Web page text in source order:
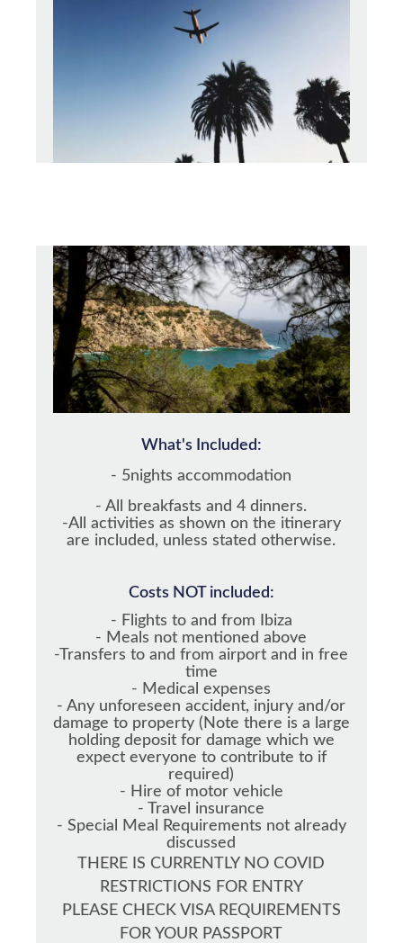
What's Included:
- 5nights accommodation
- All breakfasts and 4 dinners.
-All activities as shown on the itinerary
are included, unless stated otherwise.
Costs NOT included:
- Flights to and from Ibiza
- Meals not mentioned above
-Transfers to and from airport and in free
time
- Medical expenses
- Any unforeseen accident, injury and/or
damage to property (Note there is a large
holding deposit for damage which we
expect everyone to contribute to if
required)
- Hire of motor vehicle
- Travel insurance
- Special Meal Requirements not already
discussed
THERE IS CURRENTLY NO COVID
RESTRICTIONS FOR ENTRY
PLEASE CHECK VISA REQUIREMENTS
FOR YOUR PASSPORT